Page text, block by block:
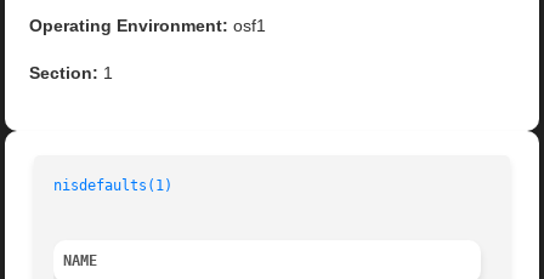
Operating Environment: osf1
Section: 1
nisdefaults(1)
NAME